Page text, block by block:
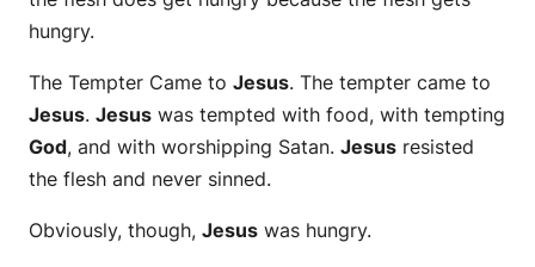
hungry.
The Tempter Came to Jesus. The tempter came to
Jesus. Jesus was tempted with food, with tempting
God, and with worshipping Satan. Jesus resisted
the flesh and never sinned.
Obviously, though, Jesus was hungry.